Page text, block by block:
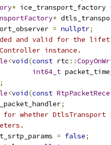
* ice_transport_factory
*
= nullptr;
and valid for the
instance.
<void(const rtc ::
int64_t
;
<void(const
;
whether DtlsTransport
= false;